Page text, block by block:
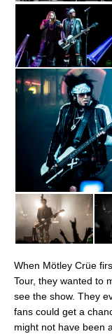
When Mötley Crüe
Tour, they wanted to
see the show. They
fans could get a
might not have been